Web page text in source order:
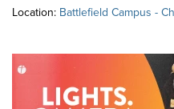
Location: Battlefield Campus -